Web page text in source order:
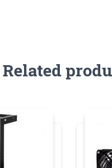
Related